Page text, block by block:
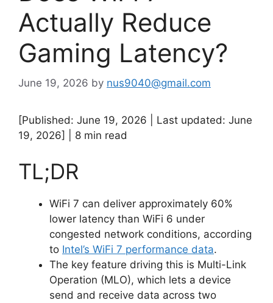
Actually Reduce
Gaming Latency?
June 19, 2026 by nus9040@gmail.com
[Published: June 19, 2026 | Last updated: June
19, 2026] | 8 min read
TL;DR
WiFi 7 can deliver approximately 60%
lower latency than WiFi 6 under
congested network conditions, according
to Intel’s WiFi 7 performance data.
The key feature driving this is Multi-Link
Operation (MLO), which lets a device
send and receive data across two